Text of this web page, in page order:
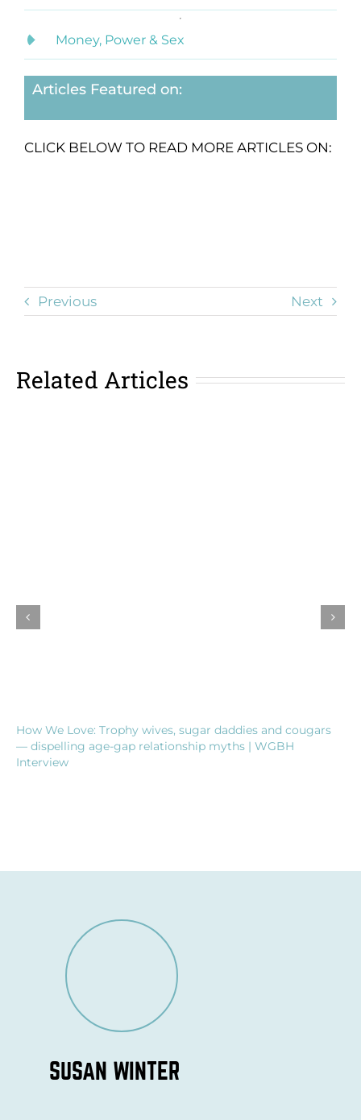
Money, Power & Sex
Articles Featured on:
CLICK BELOW TO READ MORE ARTICLES ON:
Previous Next
Related Articles
How We Love: Trophy wives, sugar daddies and cougars
— dispelling age-gap relationship myths | WGBH
Interview
SUSAN WINTER